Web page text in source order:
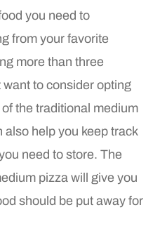
you need to
from your favorite
more than three
to consider opting
the traditional medium
also help you keep track
need to store. The
pizza will give you
should be put away for